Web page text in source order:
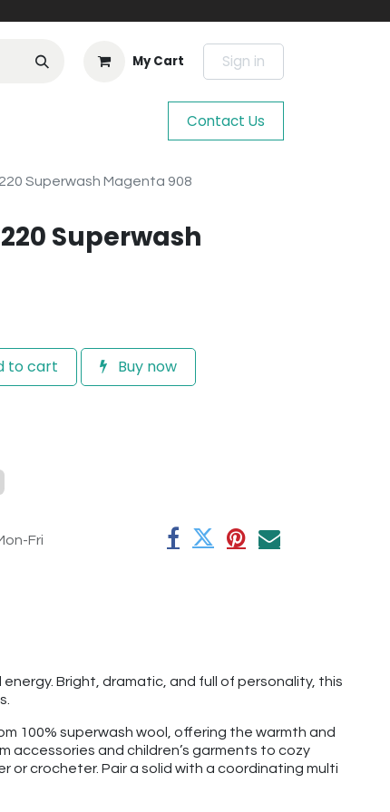
My Cart Sign in
Contact Us
Superwash Magenta 908
Superwash
to cart Buy now
Fri
Bright, dramatic, and full of personality, this
100% superwash wool, offering the warmth and
accessories and children’s garments to cozy
or crocheter. Pair a solid with a coordinating multi